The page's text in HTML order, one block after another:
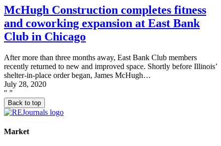
McHugh Construction completes fitness
and coworking expansion at East Bank
Club in Chicago
After more than three months away, East Bank Club members
recently returned to new and improved space. Shortly before Illinois’
shelter-in-place order began, James McHugh…
July 28, 2020
" "
Back to top
Market